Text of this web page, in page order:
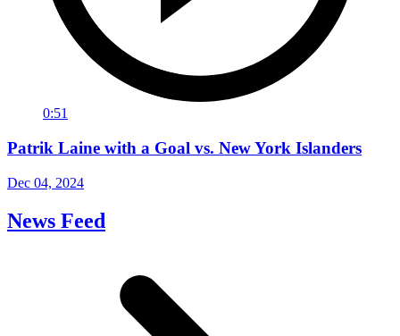
0:51
Patrik Laine with a Goal vs. New York Islanders
Dec 04, 2024
News Feed